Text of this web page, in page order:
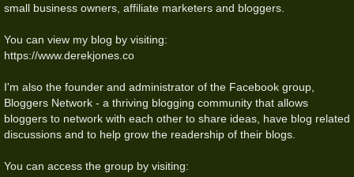
small business owners, affiliate marketers and bloggers.
You can view my blog by visiting:
https://www.derekjones.co
I'm also the founder and administrator of the Facebook group,
Bloggers Network - a thriving blogging community that allows
bloggers to network with each other to share ideas, have blog related
discussions and to help grow the readership of their blogs.
You can access the group by visiting: